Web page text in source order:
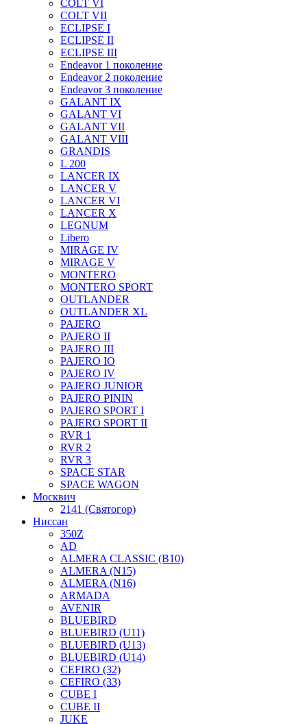
COLT VI
COLT VII
ECLIPSE I
ECLIPSE II
ECLIPSE III
Endeavor 1 поколение
Endeavor 2 поколение
Endeavor 3 поколение
GALANT IX
GALANT VI
GALANT VII
GALANT VIII
GRANDIS
L 200
LANCER IX
LANCER V
LANCER VI
LANCER X
LEGNUM
Libero
MIRAGE IV
MIRAGE V
MONTERO
MONTERO SPORT
OUTLANDER
OUTLANDER XL
PAJERO
PAJERO II
PAJERO III
PAJERO IO
PAJERO IV
PAJERO JUNIOR
PAJERO PININ
PAJERO SPORT I
PAJERO SPORT II
RVR 1
RVR 2
RVR 3
SPACE STAR
SPACE WAGON
Москвич
2141 (Святогор)
Ниссан
350Z
AD
ALMERA CLASSIC (B10)
ALMERA (N15)
ALMERA (N16)
ARMADA
AVENIR
BLUEBIRD
BLUEBIRD (U11)
BLUEBIRD (U13)
BLUEBIRD (U14)
CEFIRO (32)
CEFIRO (33)
CUBE I
CUBE II
JUKE